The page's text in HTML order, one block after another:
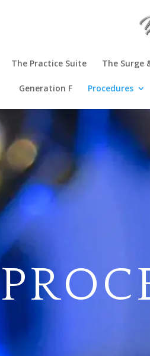
The Practice Suite The Surge
Generation F Procedures